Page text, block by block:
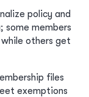
policy and
some members
others get
files
exemptions